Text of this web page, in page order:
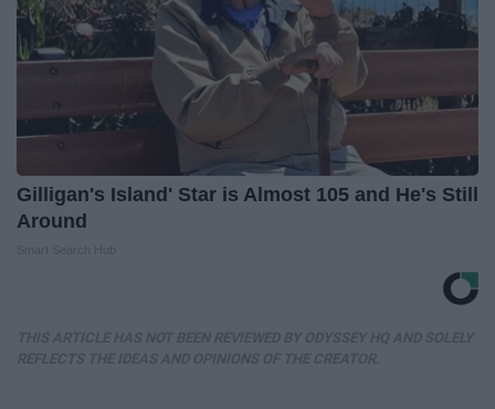
Gilligan's Island' Star is Almost 105 and He's Still
Around